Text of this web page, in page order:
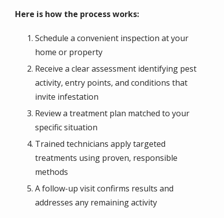
Here is how the process works:
Schedule a convenient inspection at your
home or property
Receive a clear assessment identifying pest
activity, entry points, and conditions that
invite infestation
Review a treatment plan matched to your
specific situation
Trained technicians apply targeted
treatments using proven, responsible
methods
A follow-up visit confirms results and
addresses any remaining activity